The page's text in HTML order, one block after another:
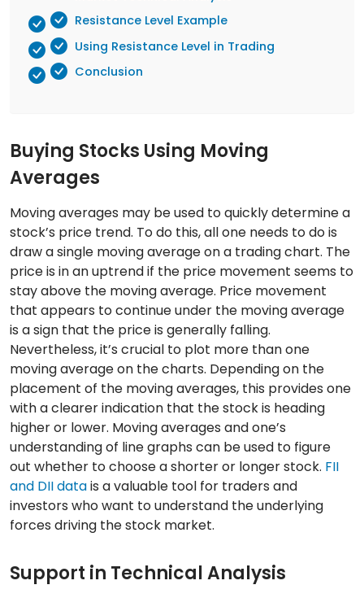
Resistance Level Example
Using Resistance Level in Trading
Conclusion
Buying Stocks Using Moving
Averages
Moving averages may be used to quickly determine a
stock’s price trend. To do this, all one needs to do is
draw a single moving average on a trading chart. The
price is in an uptrend if the price movement seems to
stay above the moving average. Price movement
that appears to continue under the moving average
is a sign that the price is generally falling.
Nevertheless, it’s crucial to plot more than one
moving average on the charts. Depending on the
placement of the moving averages, this provides one
with a clearer indication that the stock is heading
higher or lower. Moving averages and one’s
understanding of line graphs can be used to figure
out whether to choose a shorter or longer stock. FII
and DII datais a valuable tool for traders and
investors who want to understand the underlying
forces driving the stock market.
Support in Technical Analysis